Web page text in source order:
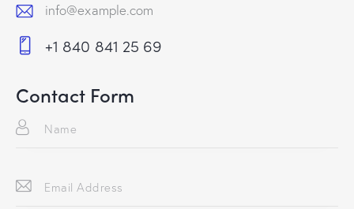
E-
m
info@example.com
on
e:
+1 840 841 25 69
Contact Form